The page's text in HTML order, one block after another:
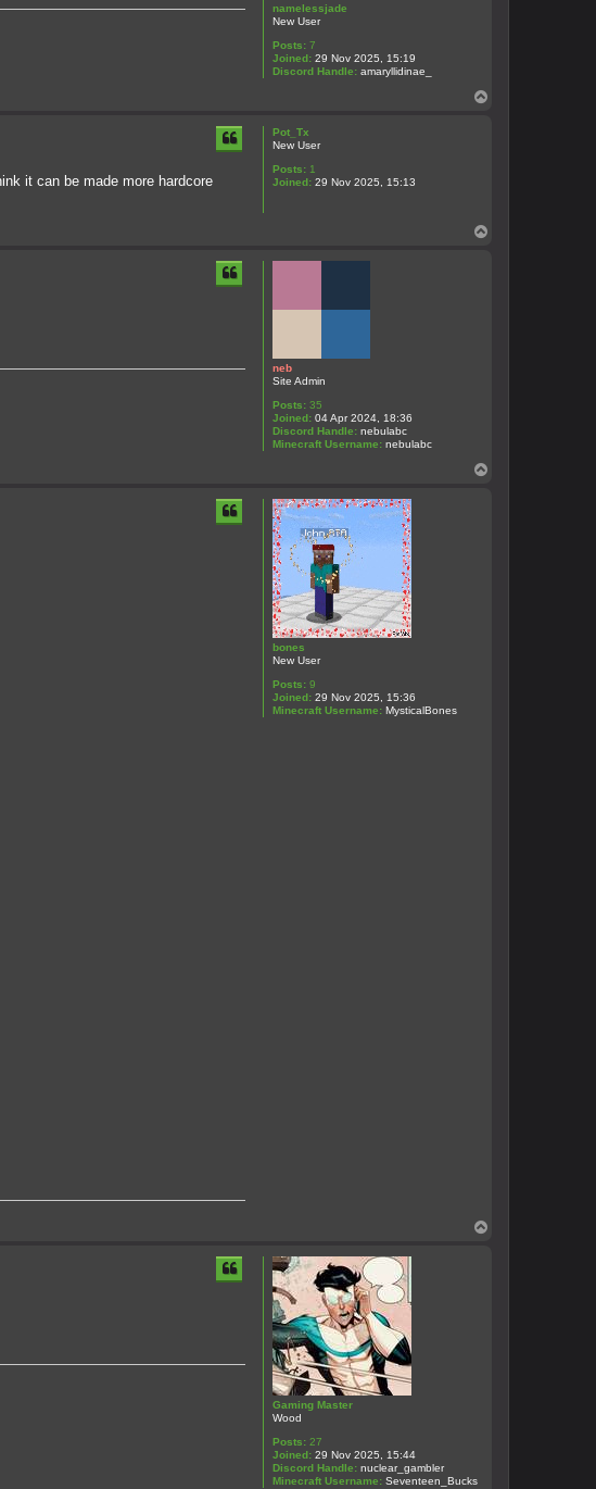
namelessjade
New User
Posts: 7
Joined: 29 Nov 2025, 15:19
Discord Handle: amaryllidinae_
Pot_Tx
New User
Posts: 1
Joined: 29 Nov 2025, 15:13
it can be made more hardcore
neb
Site Admin
Posts: 35
Joined: 04 Apr 2024, 18:36
Discord Handle: nebulabc
Minecraft Username: nebulabc
bones
New User
Posts: 9
Joined: 29 Nov 2025, 15:36
Minecraft Username: MysticalBones
Gaming Master
Wood
Posts: 27
Joined: 29 Nov 2025, 15:44
Discord Handle: nuclear_gambler
Minecraft Username: Seventeen_Bucks